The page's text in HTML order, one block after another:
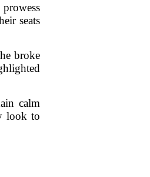
seats
broke
calm
look to